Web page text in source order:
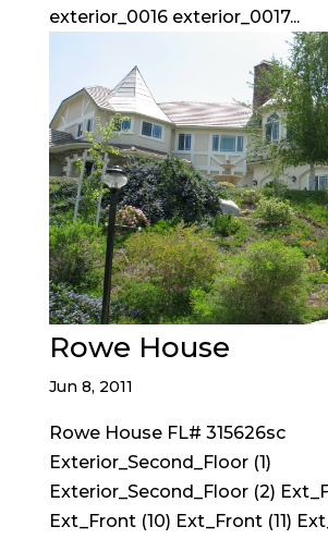
exterior_0016 exterior_0017...
Rowe House
Jun 8, 2011
Rowe House FL# 315626sc
Exterior_Second_Floor (1)
Exterior_Second_Floor (2)
Ext_Front (10) Ext_Front (11)